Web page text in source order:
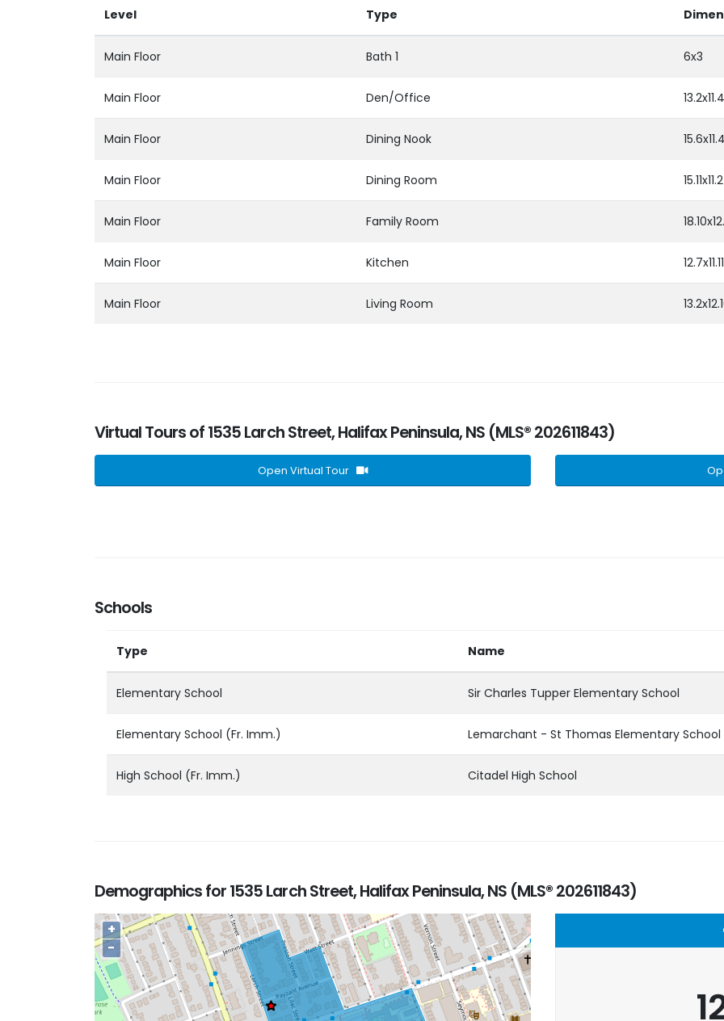
Level Type
Main Floor Bath 1 6x3
Main Floor Den/Office 13.2x11.4
Main Floor Dining Nook 15.6x11.4
Main Floor Dining Room 15.11x11.2
Main Floor Family Room
Main Floor Kitchen 12.7x11.11
Main Floor Living Room
Virtual Tours of 1535 Larch Street, Halifax Peninsula, NS (MLS® 202611843)
Open Virtual Tour
Schools
Type Name
Elementary School Sir Charles Tupper Elementary School
Elementary School (Fr. Imm.) Lemarchant - St Thomas Elementary School
High School (Fr. Imm.) Citadel High School
Demographics for 1535 Larch Street, Halifax Peninsula, NS (MLS® 202611843)
+
−